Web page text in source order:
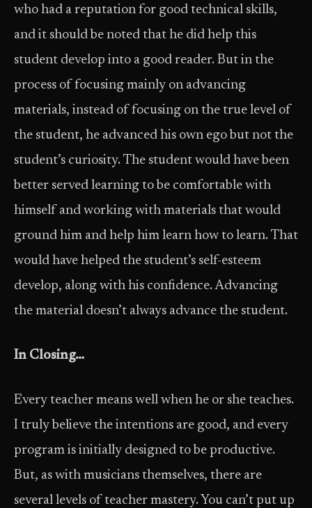
who had a reputation for good technical skills,
and it should be noted that he did help this
student develop into a good reader. But in the
process of focusing mainly on advancing
materials, instead of focusing on the true level of
the student, he advanced his own ego but not the
student’s curiosity. The student would have been
better served learning to be comfortable with
himself and working with materials that would
ground him and help him learn how to learn. That
would have helped the student’s self-esteem
develop, along with his confidence. Advancing
the material doesn’t always advance the student.
In Closing…
Every teacher means well when he or she teaches.
I truly believe the intentions are good, and every
program is initially designed to be productive.
But, as with musicians themselves, there are
several levels of teacher mastery. You can’t put up